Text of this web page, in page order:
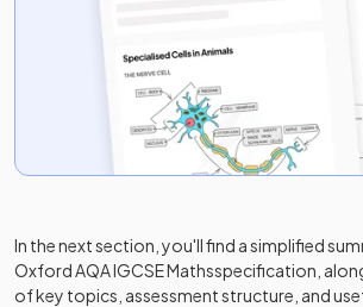
In the next section, you'll find a simplified
Oxford AQA IGCSE Mathsspecification,
of key topics, assessment structure, and